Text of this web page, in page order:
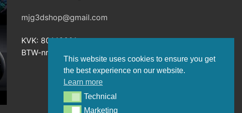
This website uses cookies to ensure you get
the best experience on our website.
Learn more
TechnicalTechnical
MarketingMarketing
mjg3dshop@gmail.com
KVK: 80143601
BTW-nr: NL003398508B26